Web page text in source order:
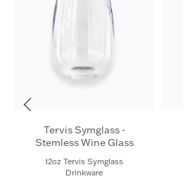
Tervis Symglass -
Stemless Wine Glass
12oz Tervis Symglass
Drinkware